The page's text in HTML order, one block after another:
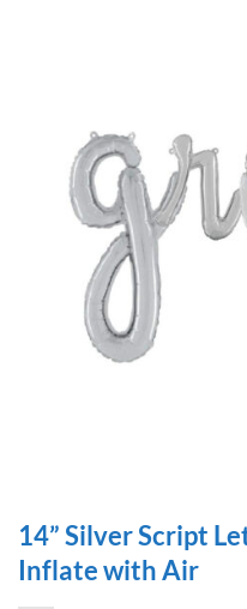
14” Silver Script
Inflate with Air